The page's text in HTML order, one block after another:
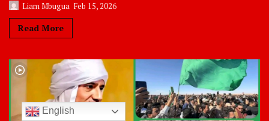
Liam Mbugua Feb 15, 2026
Read More
English